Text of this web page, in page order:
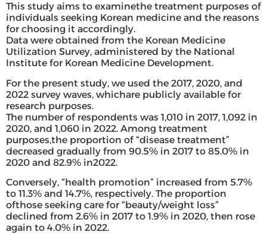
This study aims to examinethe treatment purposes of
individuals seeking Korean medicine and the reasons
for choosing it accordingly.
Data were obtained from the Korean Medicine
Utilization Survey, administered by the National
Institute for Korean Medicine Development.
For the present study, we used the 2017, 2020, and
2022 survey waves, whichare publicly available for
research purposes.
The number of respondents was 1,010 in 2017, 1,092 in
2020, and 1,060 in 2022. Among treatment
purposes,the proportion of “disease treatment”
decreased gradually from 90.5% in 2017 to 85.0% in
2020 and 82.9% in2022.
Conversely, “health promotion” increased from 5.7%
to 11.3% and 14.7%, respectively. The proportion
ofthose seeking care for “beauty/weight loss”
declined from 2.6% in 2017 to 1.9% in 2020, then rose
again to 4.0% in 2022.